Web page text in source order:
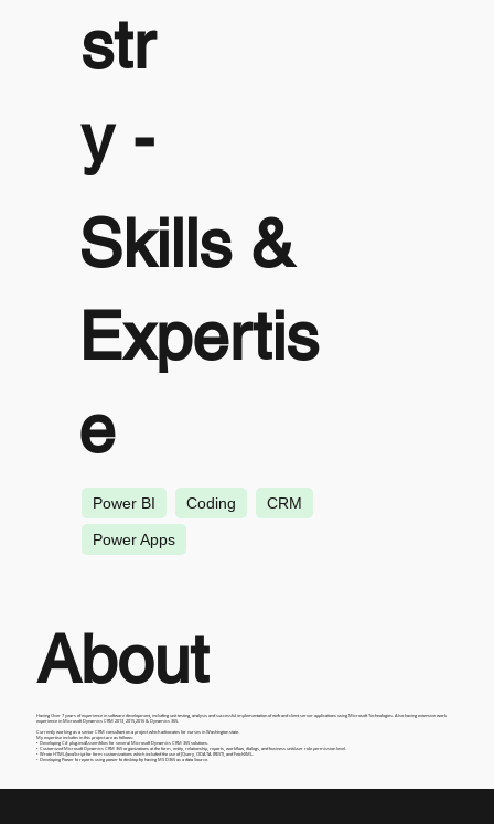
str
y -
Skills &
Expertis
e
Power BI Coding CRM
Power Apps
About
Having Over 7 years of experience in software development, including unit testing, analysis and successful implementation of web and client server applications using Microsoft Technologies. Also having extensive work
experience in Microsoft Dynamics CRM 2013, 2015,2016 & Dynamics 365.
Currently working as a senior CRM consultant on a project which advocates for nurses in Washington state.
My expertise includes in this project are as follows:
• Developing C# plug-ins/Assemblies for several Microsoft Dynamics CRM 365 solutions.
• Customized Microsoft Dynamics CRM 365 organizations at the form, entity, relationship, reports, workflow, dialogs, and business unit/user role permission level.
• Wrote HTML/JavaScript for form customizations which included the use of JQuery, ODATA (REST), and FetchXML.
• Developing Power bi reports using power bi desktop by having MS D365 as a data Source.